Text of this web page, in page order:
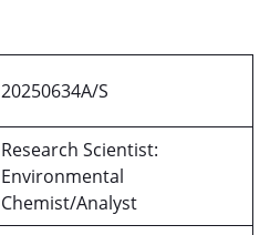
20250634A/S
Research Scientist:
Environmental
Chemist/Analyst